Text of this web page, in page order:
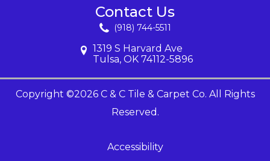
Contact Us
(918) 744-5511
1319 S Harvard Ave
Tulsa, OK 74112-5896
Copyright ©2026 C & C Tile & Carpet Co. All Rights
Reserved.
Accessibility